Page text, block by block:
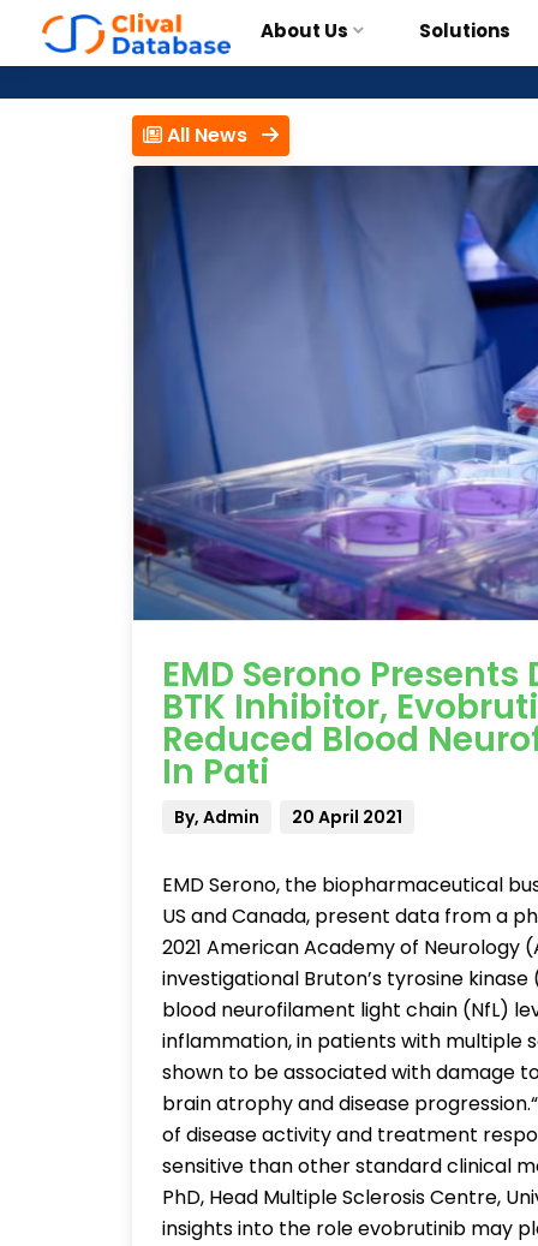
About Us Solutions
All News
EMD Serono
BTK Inhibitor,
Reduced Blood
In Pati
By, Admin 20 April 2021
EMD Serono, the biopharmaceutical
US and Canada, present data from a
2021 American Academy of Neurology
investigational Bruton’s tyrosine
blood neurofilament light chain (NfL)
inflammation, in patients with multiple
shown to be associated with damage
brain atrophy and disease
of disease activity and treatment
sensitive than other standard clinical
PhD, Head Multiple Sclerosis Centre,
insights into the role evobrutinib may